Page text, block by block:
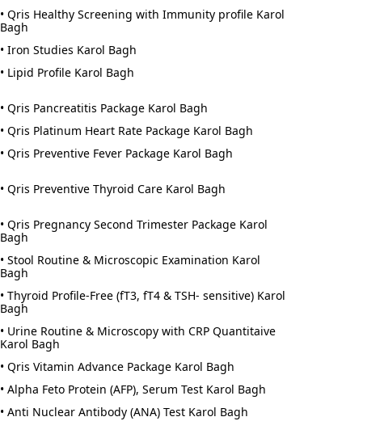
• Qris Healthy Screening with Immunity profile Karol
Bagh
• Iron Studies Karol Bagh
• Lipid Profile Karol Bagh
• Qris Pancreatitis Package Karol Bagh
• Qris Platinum Heart Rate Package Karol Bagh
• Qris Preventive Fever Package Karol Bagh
• Qris Preventive Thyroid Care Karol Bagh
• Qris Pregnancy Second Trimester Package Karol
Bagh
• Stool Routine & Microscopic Examination Karol
Bagh
• Thyroid Profile-Free (fT3, fT4 & TSH- sensitive) Karol
Bagh
• Urine Routine & Microscopy with CRP Quantitaive
Karol Bagh
• Qris Vitamin Advance Package Karol Bagh
• Alpha Feto Protein (AFP), Serum Test Karol Bagh
• Anti Nuclear Antibody (ANA) Test Karol Bagh